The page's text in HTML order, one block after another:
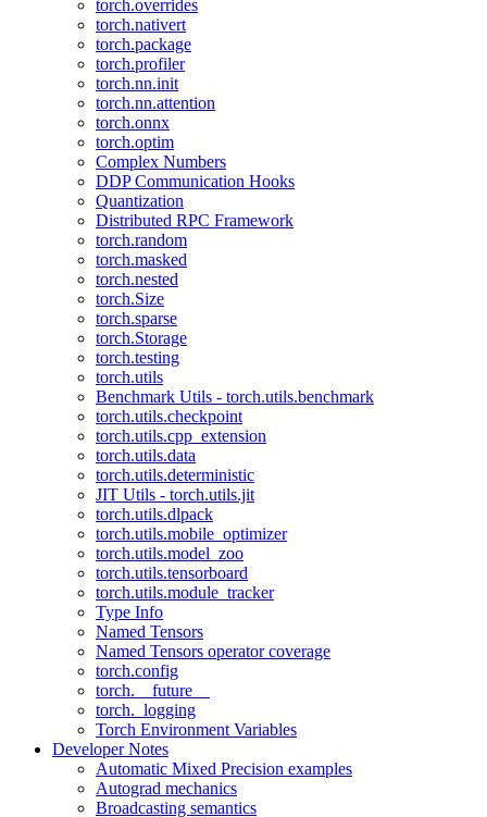
torch.overrides
torch.nativert
torch.package
torch.profiler
torch.nn.init
torch.nn.attention
torch.onnx
torch.optim
Complex Numbers
DDP Communication Hooks
Quantization
Distributed RPC Framework
torch.random
torch.masked
torch.nested
torch.Size
torch.sparse
torch.Storage
torch.testing
torch.utils
Benchmark Utils - torch.utils.benchmark
torch.utils.checkpoint
torch.utils.cpp_extension
torch.utils.data
torch.utils.deterministic
JIT Utils - torch.utils.jit
torch.utils.dlpack
torch.utils.mobile_optimizer
torch.utils.model_zoo
torch.utils.tensorboard
torch.utils.module_tracker
Type Info
Named Tensors
Named Tensors operator coverage
torch.config
torch.__future__
torch._logging
Torch Environment Variables
Developer Notes
Automatic Mixed Precision examples
Autograd mechanics
Broadcasting semantics